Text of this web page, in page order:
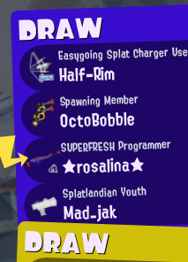
DRAW
Easygoing Splat Charger
Half-Rim
Spawning Member
OctoBobble
SUPERFRESH Programmer
★rosalina★
Splatlandian Youth
Mad_jak
DRAW